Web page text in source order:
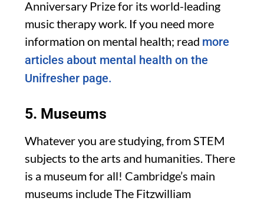
Anniversary Prize for its world-leading
music therapy work. If you need more
information on mental health; read more
articles about mental health on the
Unifresher page.
5. Museums
Whatever you are studying, from STEM
subjects to the arts and humanities. There
is a museum for all! Cambridge’s main
museums include The Fitzwilliam